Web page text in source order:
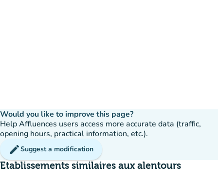
Would you like to improve this page?
Help Affluences users access more accurate data (traffic,
opening hours, practical information, etc.).
editSuggest a modification
Etablissements similaires aux alentours